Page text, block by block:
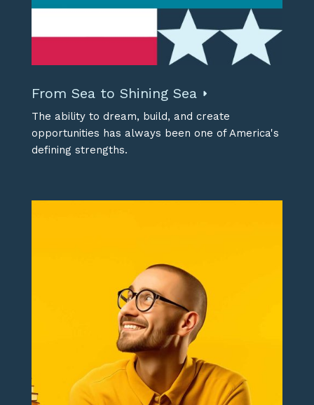
From Sea to Shining Sea
The ability to dream, build, and create
opportunities has always been one of America's
defining strengths.